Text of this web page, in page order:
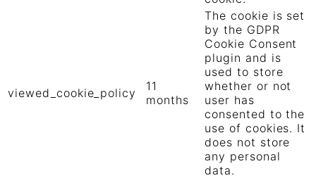
viewed_cookie_policy
11
months
The cookie is set
by the GDPR
Cookie Consent
plugin and is
used to store
whether or not
user has
consented to the
use of cookies. It
does not store
any personal
data.